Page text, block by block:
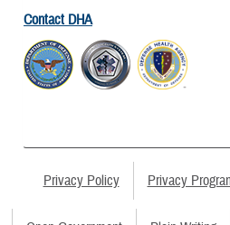
Contact DHA
Privacy Policy Privacy